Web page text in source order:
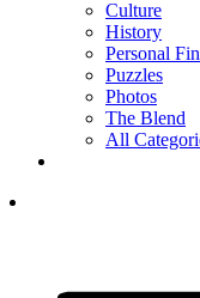
Culture
History
Personal
Puzzles
Photos
The Blend
All